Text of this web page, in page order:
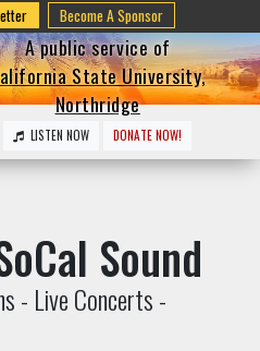
Become A Sponsor
A public service of
State University,
Northridge
LISTEN NOW DONATE NOW!
Sound
- Live Concerts -